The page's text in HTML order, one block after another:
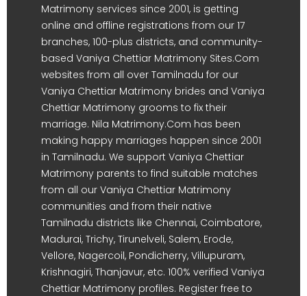
Matrimony services since 2001, is getting
online and offline registrations from our 17
branches, 100-plus districts, and community-
based Vaniya Chettiar Matrimony Sites.Com
websites from all over Tamilnadu for our
Vaniya Chettiar Matrimony brides and Vaniya
Chettiar Matrimony grooms to fix their
marriage. Nila Matrimony.Com has been
making happy marriages happen since 2001
in Tamilnadu. We support Vaniya Chettiar
Matrimony parents to find suitable matches
from all our Vaniya Chettiar Matrimony
communities and from their native
Tamilnadu districts like Chennai, Coimbatore,
Madurai, Trichy, Tirunelveli, Salem, Erode,
Vellore, Nagercoil, Pondicherry, Villupuram,
Krishnagiri, Thanjavur, etc. 100% verified Vaniya
Chettiar Matrimony profiles. Register free to